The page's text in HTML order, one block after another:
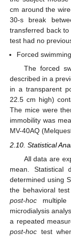
cm around the
30-s break
transferred back
test had no
Forced
The forced
described in a
in a transparent
22.5 cm high)
The mice were
immobility was
MV-40AQ
2.10. Statistical
All data are
mean. Statistical
determined using
the behavioral
post-hoc multiple
microdialysis
a repeated
post-hoc test